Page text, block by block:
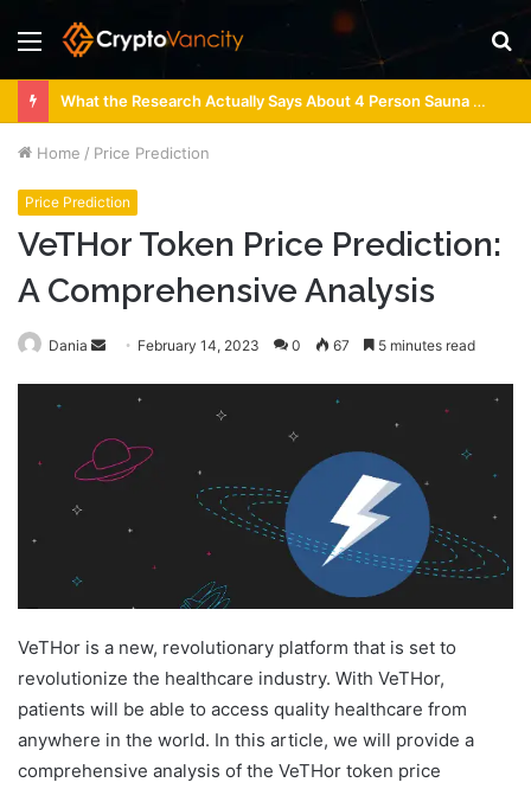
Menu
What the Research Actually Says About 4 Person Sauna Benefits
Home / Price Prediction
Price Prediction
VeTHor Token Price Prediction:
A Comprehensive Analysis
Dania
Send
email
February 14, 2023 0 67 5 minutes read
VeTHor is a new, revolutionary platform that is set to
revolutionize the healthcare industry. With VeTHor,
patients will be able to access quality healthcare from
anywhere in the world. In this article, we will provide a
comprehensive analysis of the VeTHor token price